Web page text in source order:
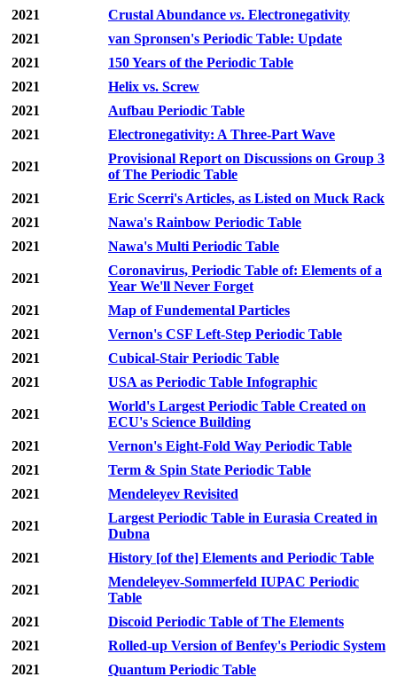
2021
Crustal Abundance vs. Electronegativity
2021
van Spronsen's Periodic Table: Update
2021
150 Years of the Periodic Table
2021
Helix vs. Screw
2021
Aufbau Periodic Table
2021
Electronegativity: A Three-Part Wave
2021
Provisional Report on Discussions on Group 3
of The Periodic Table
2021
Eric Scerri's Articles, as Listed on Muck Rack
2021
Nawa's Rainbow Periodic Table
2021
Nawa's Multi Periodic Table
2021
Coronavirus, Periodic Table of: Elements of a
Year We'll Never Forget
2021
Map of Fundemental Particles
2021
Vernon's CSF Left-Step Periodic Table
2021
Cubical-Stair Periodic Table
2021
USA as Periodic Table Infographic
2021
World's Largest Periodic Table Created on
ECU's Science Building
2021
Vernon's Eight-Fold Way Periodic Table
2021
Term & Spin State Periodic Table
2021
Mendeleyev Revisited
2021
Largest Periodic Table in Eurasia Created in
Dubna
2021
History [of the] Elements and Periodic Table
2021
Mendeleyev-Sommerfeld IUPAC Periodic
Table
2021
Discoid Periodic Table of The Elements
2021
Rolled-up Version of Benfey's Periodic System
2021
Quantum Periodic Table